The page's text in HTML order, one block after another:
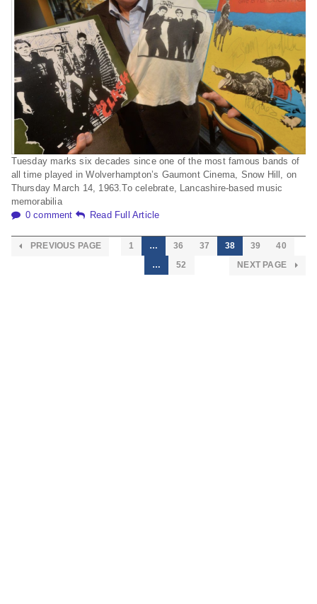
Tuesday marks six decades since one of the most famous bands of
all time played in Wolverhampton’s Gaumont Cinema, Snow Hill, on
Thursday March 14, 1963.To celebrate, Lancashire-based music
memorabilia
0 comment
Read Full Article
PREVIOUS PAGE 1 … 36 37 38 39
40
…
52 NEXT PAGE